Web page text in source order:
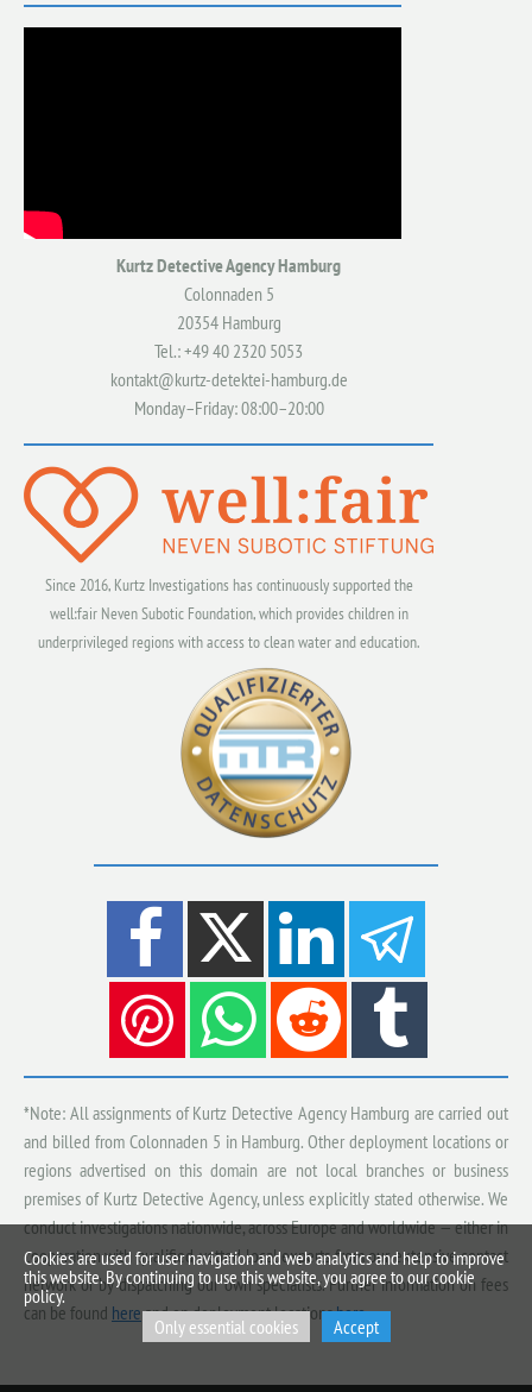
Kurtz Detective Agency Hamburg
Colonnaden 5
20354 Hamburg
Tel.: +49 40 2320 5053
kontakt@kurtz-detektei-hamburg.de
Monday–Friday: 08:00–20:00
Since 2016, Kurtz Investigations has continuously supported the
well:fair Neven Subotic Foundation, which provides children in
underprivileged regions with access to clean water and education.
*Note: All assignments of Kurtz Detective Agency Hamburg are carried out
and billed from Colonnaden 5 in Hamburg. Other deployment locations or
regions advertised on this domain are not local branches or business
premises of Kurtz Detective Agency, unless explicitly stated otherwise. We
conduct investigations nationwide, across Europe and worldwide — either in
cooperation with qualified, vetted local experts from our extensive contact
network or by dispatching our own specialists. Further information on fees
can be found hereand on deployment locationshere.
Cookies are used for user navigation and web analytics and help to improve
this website. By continuing to use this website, you agree to our cookie
policy.
Only essential cookies
Accept